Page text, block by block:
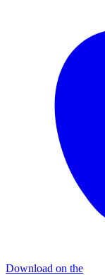
Download on the